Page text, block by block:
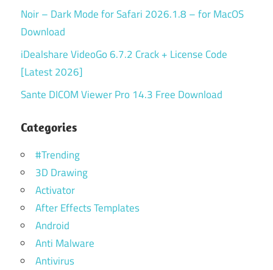
Noir – Dark Mode for Safari 2026.1.8 – for MacOS
Download
iDealshare VideoGo 6.7.2 Crack + License Code
[Latest 2026]
Sante DICOM Viewer Pro 14.3 Free Download
Categories
#Trending
3D Drawing
Activator
After Effects Templates
Android
Anti Malware
Antivirus